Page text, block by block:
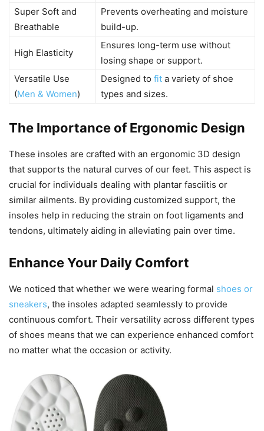
Super Soft and
Breathable
Prevents overheating and moisture
build-up.
High Elasticity
Ensures long-term use without
losing shape or support.
Versatile Use
(Men & Women)
Designed to fit a variety of shoe
types and sizes.
The Importance of Ergonomic Design
These insoles are crafted with an ergonomic 3D design
that supports the natural curves of our feet. This aspect is
crucial for individuals dealing with plantar fasciitis or
similar ailments. By providing customized support, the
insoles help in reducing the strain on foot ligaments and
tendons, ultimately aiding in alleviating pain over time.
Enhance Your Daily Comfort
We noticed that whether we were wearing formal shoes or
sneakers, the insoles adapted seamlessly to provide
continuous comfort. Their versatility across different types
of shoes means that we can experience enhanced comfort
no matter what the occasion or activity.